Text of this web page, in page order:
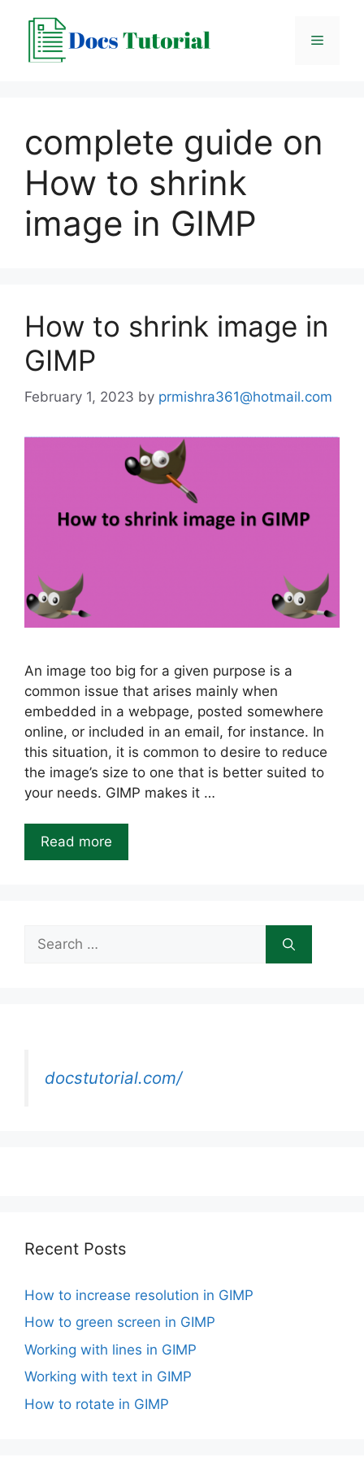
content
Menu
complete guide on
How to shrink
image in GIMP
How to shrink image in
GIMP
February 1, 2023 by prmishra361@hotmail.com
An image too big for a given purpose is a
common issue that arises mainly when
embedded in a webpage, posted somewhere
online, or included in an email, for instance. In
this situation, it is common to desire to reduce
the image’s size to one that is better suited to
your needs. GIMP makes it …
Read more
Search
for:
docstutorial.com/
Recent Posts
How to increase resolution in GIMP
How to green screen in GIMP
Working with lines in GIMP
Working with text in GIMP
How to rotate in GIMP